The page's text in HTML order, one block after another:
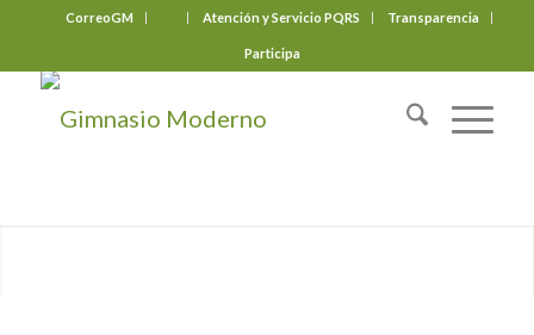
CorreoGM Atención y Servicio PQRS Transparencia
Participa